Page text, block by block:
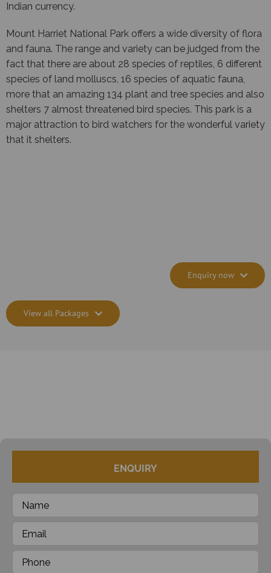
Indian currency.
Mount Harriet National Park offers a wide diversity of flora
and fauna. The range and variety can be judged from the
fact that there are about 28 species of reptiles, 6 different
species of land molluscs, 16 species of aquatic fauna,
more that an amazing 134 plant and tree species and also
shelters 7 almost threatened bird species. This park is a
major attraction to bird watchers for the wonderful variety
that it shelters.
Enquiry now
View all Packages
ENQUIRY